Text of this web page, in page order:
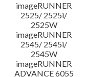
imageRUNNER
2525/ 2525i/
2525W
imageRUNNER
2545/ 2545i/
2545W
imageRUNNER
ADVANCE 6055